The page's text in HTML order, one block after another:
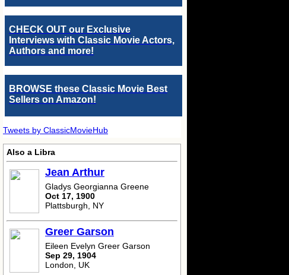
CHECK OUT our Exclusive
Interviews with Classic Movie Actors,
Authors and more!
BROWSE these Classic Movie Best
Sellers on Amazon!
Tweets by ClassicMovieHub
Also a Libra
Jean Arthur
Gladys Georgianna Greene
Oct 17, 1900
Plattsburgh, NY
Greer Garson
Eileen Evelyn Greer Garson
Sep 29, 1904
London, UK